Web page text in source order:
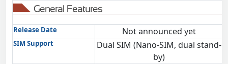
General Features
Release Date Not announced yet
SIM Support
Dual SIM (Nano-SIM, dual stand-
by)